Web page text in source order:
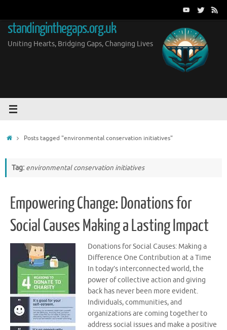
content
standinginthegaps.org.uk
Uniting Hearts, Bridging Gaps, Changing Lives
HomePosts tagged "environmental conservation initiatives"
Tag: environmental conservation initiatives
Empowering Change: Donations for
Social Causes Making a Lasting Impact
Donations for Social Causes: Making a
Difference One Contribution at a Time
In today’s interconnected world, the
power of collective action and giving
back has never been more evident.
Individuals, communities, and
organizations are coming together to
address social issues and make a positive